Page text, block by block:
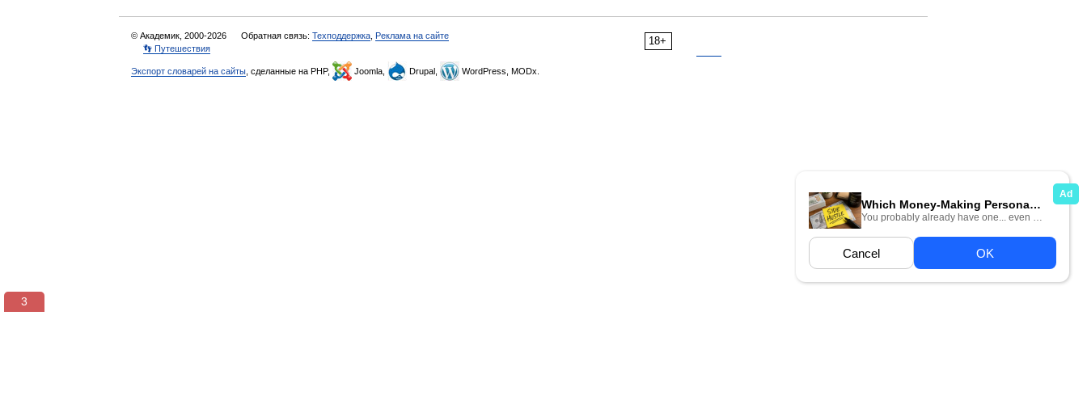
18+
© Академик, 2000-2026 Обратная связь: Техподдержка Реклама на сайте
👣 Путешествия
Экспорт словарей на сайты , сделанные на PHP, Joomla, Drupal, WordPress, MODx.
3